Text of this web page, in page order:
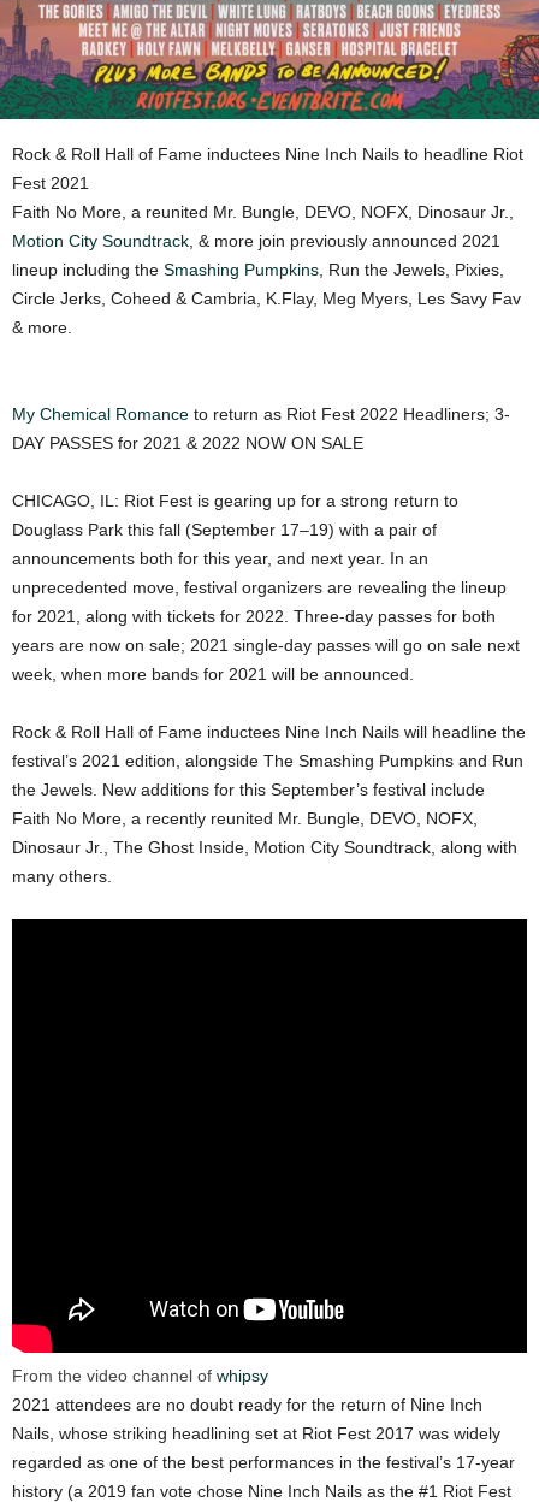
Rock & Roll Hall of Fame inductees Nine Inch Nails to headline Riot
Fest 2021
Faith No More, a reunited Mr. Bungle, DEVO, NOFX, Dinosaur Jr.,
Motion City Soundtrack , & more join previously announced 2021
lineup including the Smashing Pumpkins , Run the Jewels, Pixies,
Circle Jerks, Coheed & Cambria, K.Flay, Meg Myers, Les Savy Fav
& more.
My Chemical Romance to return as Riot Fest 2022 Headliners; 3-
DAY PASSES for 2021 & 2022 NOW ON SALE
CHICAGO, IL: Riot Fest is gearing up for a strong return to
Douglass Park this fall (September 17–19) with a pair of
announcements both for this year, and next year. In an
unprecedented move, festival organizers are revealing the lineup
for 2021, along with tickets for 2022. Three-day passes for both
years are now on sale; 2021 single-day passes will go on sale next
week, when more bands for 2021 will be announced.
Rock & Roll Hall of Fame inductees Nine Inch Nails will headline the
festival’s 2021 edition, alongside The Smashing Pumpkins and Run
the Jewels. New additions for this September’s festival include
Faith No More, a recently reunited Mr. Bungle, DEVO, NOFX,
Dinosaur Jr., The Ghost Inside, Motion City Soundtrack, along with
many others.
From the video channel of whipsy
2021 attendees are no doubt ready for the return of Nine Inch
Nails, whose striking headlining set at Riot Fest 2017 was widely
regarded as one of the best performances in the festival’s 17-year
history (a 2019 fan vote chose Nine Inch Nails as the #1 Riot Fest